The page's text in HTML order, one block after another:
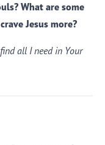
What are some
Jesus more?
all I need in Your